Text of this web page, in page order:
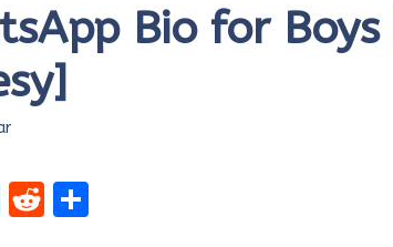
Bio for Boys
Li
R